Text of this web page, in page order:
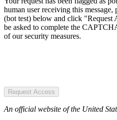
human user receiving this
(bot test) below and click "Request
be asked to complete the
of our security measures.
Request Access
An official website of the United